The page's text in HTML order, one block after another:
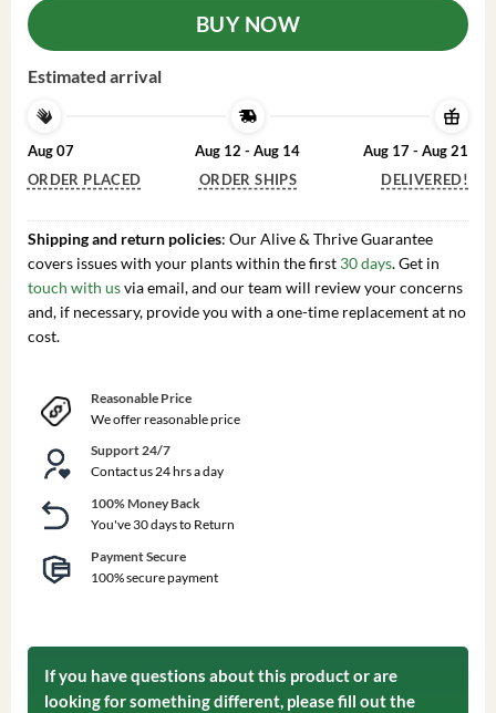
BUY NOW
Estimated arrival
Aug 07
ORDER PLACED
Aug 12 - Aug 14
ORDER SHIPS
Aug 17 - Aug 21
DELIVERED!
Shipping and return policies: Our Alive & Thrive Guarantee
covers issues with your plants within the first 30 days. Get in
touch with usvia email, and our team will review your concerns
and, if necessary, provide you with a one-time replacement at no
cost.
Reasonable Price
We offer reasonable price
Support 24/7
Contact us 24 hrs a day
100% Money Back
You've 30 days to Return
Payment Secure
100% secure payment
If you have questions about this product or are
looking for something different, please fill out the